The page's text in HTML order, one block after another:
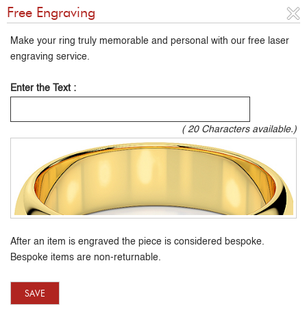
Free Engraving
Make your ring truly memorable and personal with our free laser
engraving service.
Enter the Text :
( 20Characters available.)
After an item is engraved the piece is considered bespoke.
Bespoke items are non-returnable.